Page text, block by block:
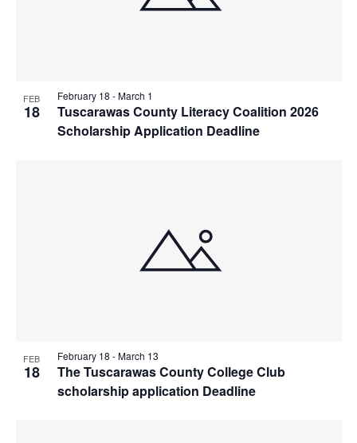
FEB
18
Tuscarawas County Literacy Coalition 2026
Scholarship Application Deadline
February 18 -March 1
FEB
18
The Tuscarawas County College Club
scholarship application Deadline
February 18 -March 13